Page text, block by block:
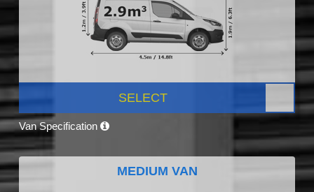
SELECT
Van Specification
MEDIUM VAN